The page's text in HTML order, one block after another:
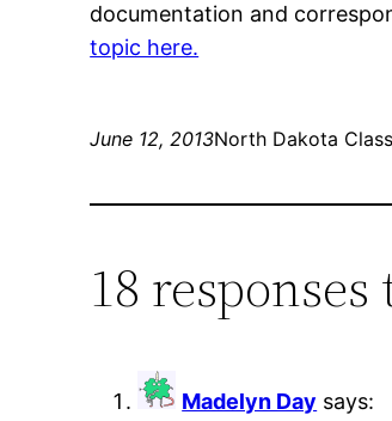
documentation and
topic here.
June 12, 2013North Dakota
18
Madelyn Day says: